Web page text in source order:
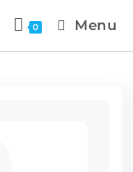
0 Menu